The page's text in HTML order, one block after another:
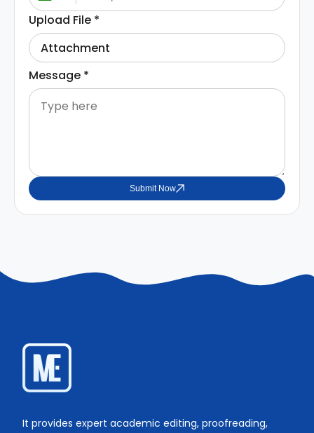
Upload File *
Attachment
Message *
Submit Now
It provides expert academic editing, proofreading,